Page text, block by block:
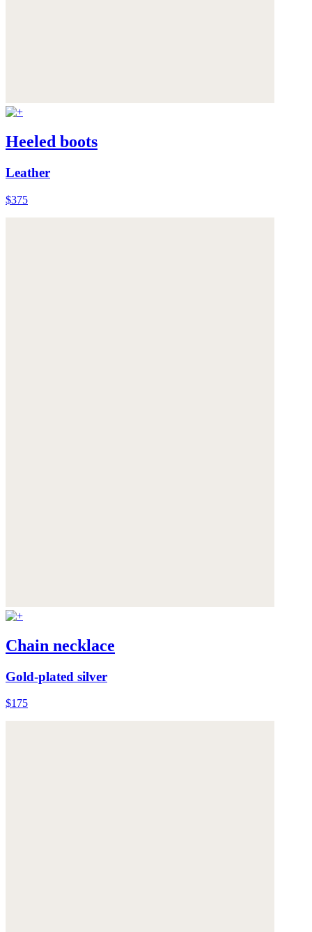
Heeled boots
Leather
$375
Chain necklace
Gold-plated silver
$175